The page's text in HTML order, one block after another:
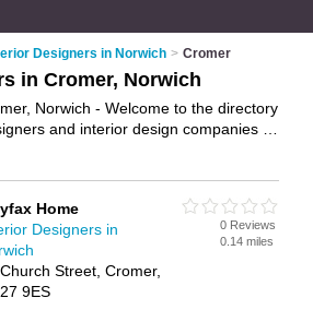
Designers in Norwich > Cromer
in Cromer, Norwich
Norwich - Welcome to the directory
and interior design companies in
designer in Cromer, Norwich and
Are you a interior design company in
– IT'S FREE!
Home
Designers in
Street, Cromer,
9ES
0 Reviews
0.14 miles